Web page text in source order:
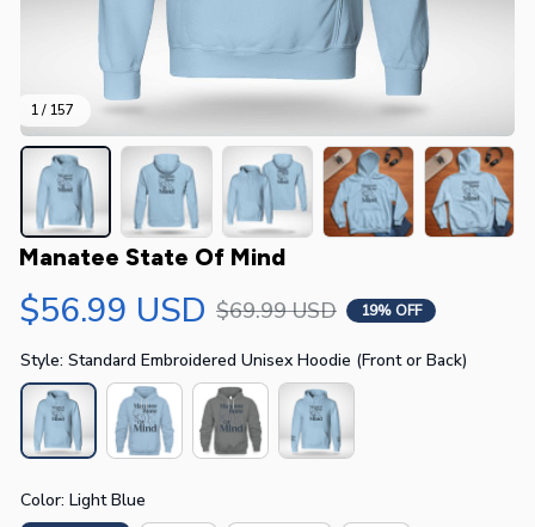
1 / 157
Manatee State Of Mind
$56.99 USD $69.99 USD 19% OFF
Style: Standard Embroidered Unisex Hoodie (Front or Back)
Color: Light Blue